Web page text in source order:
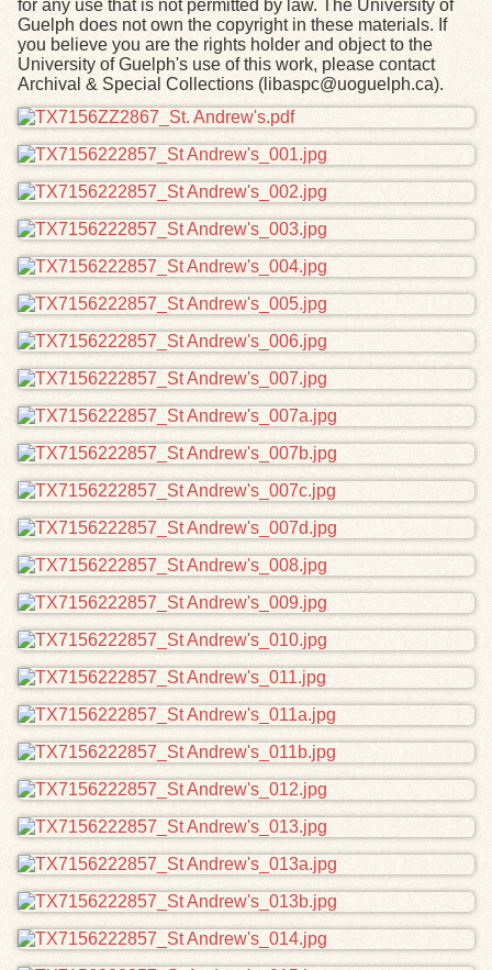
for any use that is not permitted by law. The University of
Guelph does not own the copyright in these materials. If
you believe you are the rights holder and object to the
University of Guelph's use of this work, please contact
Archival & Special Collections (libaspc@uoguelph.ca).
Files